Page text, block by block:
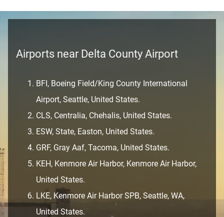
Airports near Delta County Airport
BFI, Boeing Field/King County International
Airport, Seattle, United States.
CLS, Centralia, Chehalis, United States.
ESW, State, Easton, United States.
GRF, Gray Aaf, Tacoma, United States.
KEH, Kenmore Air Harbor, Kenmore Air Harbor,
United States.
LKE, Kenmore Air Harbor SPB, Seattle, WA,
United States.